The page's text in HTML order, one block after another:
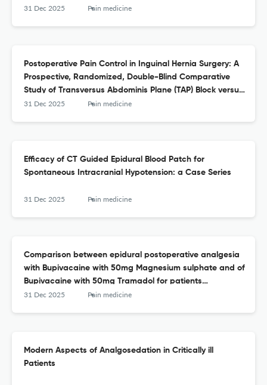
31 Dec 2025 Pain medicine
Postoperative Pain Control in Inguinal Hernia Surgery: A
Prospective, Randomized, Double-Blind Comparative
Study of Transversus Abdominis Plane (TAP) Block versus
Transversalis Fascia Block (TFB)
31 Dec 2025 Pain medicine
Efficacy of CT Guided Epidural Blood Patch for
Spontaneous Intracranial Hypotension: a Case Series
31 Dec 2025 Pain medicine
Comparison between epidural postoperative analgesia
with Bupivacaine with 50mg Magnesium sulphate and of
Bupivacaine with 50mg Tramadol for patients
undergoing lower limb surgeries
31 Dec 2025 Pain medicine
Modern Aspects of Analgosedation in Critically ill
Patients